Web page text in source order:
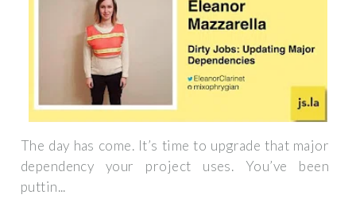
The day has come. It’s time to upgrade that major
dependency your project uses. You’ve been
puttin...